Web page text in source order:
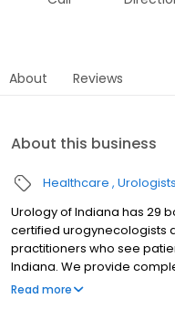
About Reviews
About this business
Healthcare Urologists
Urology of Indiana has 29
certified urogynecologists
practitioners who see
Indiana. We provide
urologic disorders in men,
Read more